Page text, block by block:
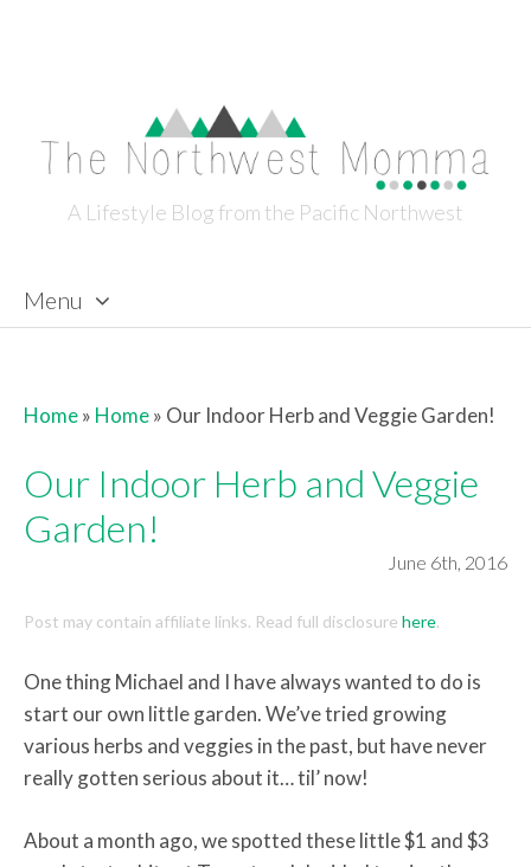
A Lifestyle Blog from the Pacific Northwest
Menu
Home» Home» Our Indoor Herb and Veggie Garden!
Our Indoor Herb and Veggie
Garden!
June 6th, 2016
Post may contain affiliate links. Read full disclosure here.
One thing Michael and I have always wanted to do is
start our own little garden. We’ve tried growing
various herbs and veggies in the past, but have never
really gotten serious about it… til’ now!
About a month ago, we spotted these little $1 and $3